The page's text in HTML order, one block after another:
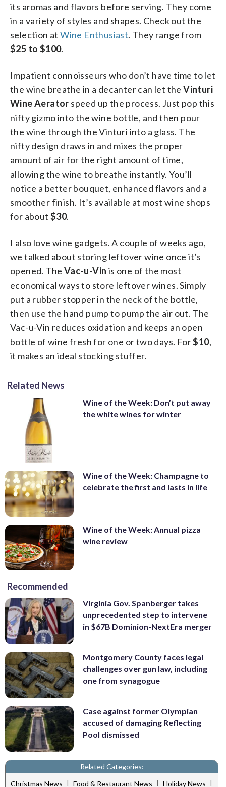
its aromas and flavors before serving. They come
in a variety of styles and shapes. Check out the
selection atWine Enthusiast. They range from
$25 to $100.
Impatient connoisseurs who don’t have time to let
the wine breathe in a decanter can let theVinturi
Wine Aerator speed up the process. Just pop this
nifty gizmo into the wine bottle, and then pour
the wine through the Vinturi into a glass. The
nifty design draws in and mixes the proper
amount of air for the right amount of time,
allowing the wine to breathe instantly. You’ll
notice a better bouquet, enhanced flavors and a
smoother finish. It’s available at most wine shops
for about$30.
I also love wine gadgets. A couple of weeks ago,
we talked about storing leftover wine once it’s
opened. The Vac-u-Vin is one of the most
economical ways to store leftover wines. Simply
put a rubber stopper in the neck of the bottle,
then use the hand pump to pump the air out. The
Vac-u-Vin reduces oxidation and keeps an open
bottle of wine fresh for one or two days. For$10,
it makes an ideal stocking stuffer.
Related News
Wine of the Week: Don’t put away
the white wines for winter
Wine of the Week: Champagne to
celebrate the first and lasts in life
Wine of the Week: Annual pizza
wine review
Recommended
Virginia Gov. Spanberger takes
unprecedented step to intervene
in $67B Dominion-NextEra merger
Montgomery County faces legal
challenges over gun law, including
one from synagogue
Case against former Olympian
accused of damaging Reflecting
Pool dismissed
Related Categories:
Christmas News | Food & Restaurant News | Holiday News |